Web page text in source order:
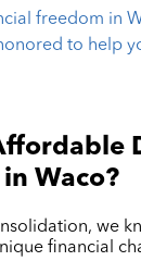
freedom in
to help
in Waco?
we
financial